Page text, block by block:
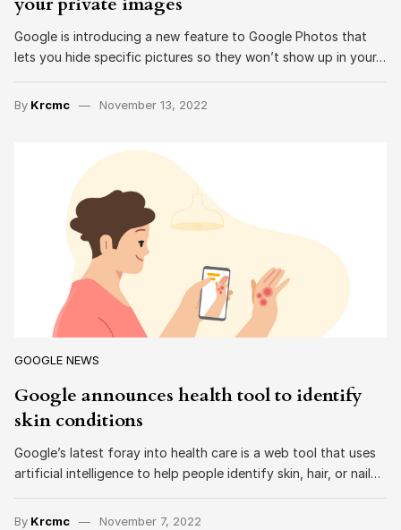
Google is introducing a new feature to Google Photos that
lets you hide specific pictures so they won’t show up in your…
By Krcmc November 13, 2022
GOOGLE NEWS
Google announces health tool to identify
skin conditions
Google’s latest foray into health care is a web tool that uses
artificial intelligence to help people identify skin, hair, or nail…
By Krcmc November 7, 2022